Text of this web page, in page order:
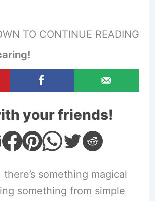
TO CONTINUE READING
your friends!
something magical
something from simple